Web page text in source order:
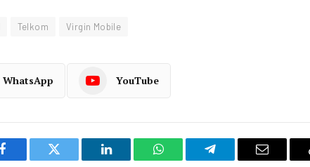
Telkom Virgin Mobile
WhatsApp YouTube
Facebook Twitter LinkedIn WhatsAppTelegram Email